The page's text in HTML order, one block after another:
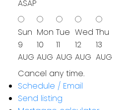
ASAP
Sun
9
AUG
Mon
10
AUG
Tue
11
AUG
Wed
12
AUG
Thu
13
AUG
Cancel any time.
Schedule / Email
Send listing